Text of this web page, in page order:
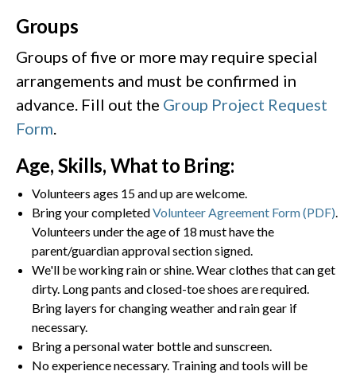
Groups
Groups of five or more may require special
arrangements and must be confirmed in
advance. Fill out the Group Project Request
Form
Age, Skills, What to Bring:
Volunteers ages 15 and up are welcome.
Bring your completedVolunteer Agreement Form (PDF)
Volunteers under the age of 18 must have the
parent/guardian approval section signed.
We'll be working rain or shine. Wear clothes that can get
dirty. Long pants and closed-toe shoes are required.
Bring layers for changing weather and rain gear if
necessary.
Bring a personal water bottle and sunscreen.
No experience necessary. Training and tools will be